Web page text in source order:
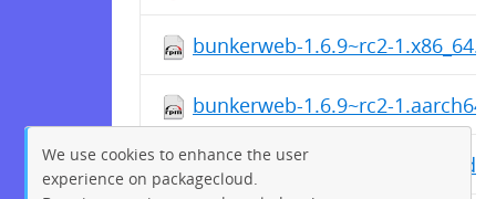
bunkerweb-1.6.9~rc2-
bunkerweb-1.6.9~rc2-
We use cookies to enhance the user
experience on packagecloud.